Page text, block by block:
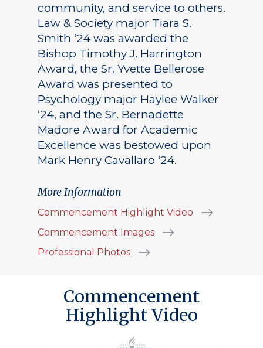
community, and service to others.
Law & Society major Tiara S.
Smith ‘24 was awarded the
Bishop Timothy J. Harrington
Award, the Sr. Yvette Bellerose
Award was presented to
Psychology major Haylee Walker
‘24, and the Sr. Bernadette
Madore Award for Academic
Excellence was bestowed upon
Mark Henry Cavallaro ‘24.
More Information
Commencement Highlight Video
Commencement Images
Professional Photos
Commencement
Highlight Video